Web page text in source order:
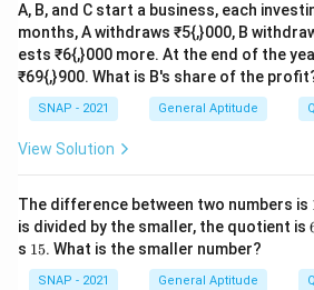
A, B, and C start a business, each
months, A withdraws ₹5{,}000, B
ests ₹6{,}000 more. At the end of the
₹69{,}900. What is B's share of the
SNAP - 2021 General Aptitude
View Solution
The difference between two numbers is
is divided by the smaller, the quotient is
s 1
5
15. What is the smaller number?
SNAP - 2021 General Aptitude